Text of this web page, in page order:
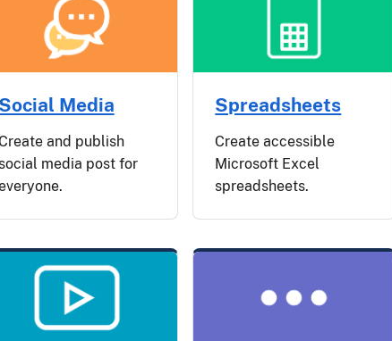
Social Media
and publish
media post for
Spreadsheets
Create accessible
Microsoft Excel
spreadsheets.